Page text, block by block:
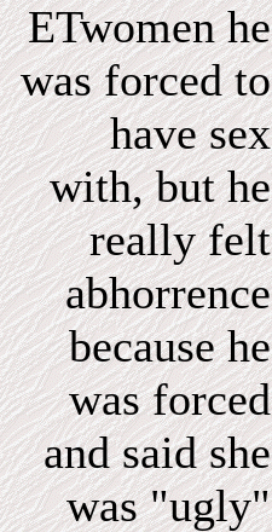
ETwomen he
was forced to
have sex
with, but he
really felt
abhorrence
because he
was forced
and said she
was "ugly"